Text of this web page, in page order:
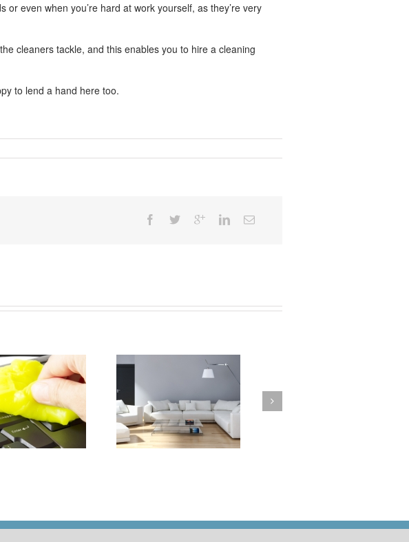
even when you’re hard at work yourself, as they’re very
cleaners tackle, and this enables you to hire a cleaning
to lend a hand here too.
How to Turn Around a
Rental Property Fast
How to Clean Your
Cushions